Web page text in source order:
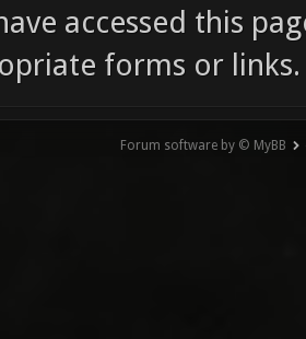
accessed this
forms or links.
Forum software by © MyBB